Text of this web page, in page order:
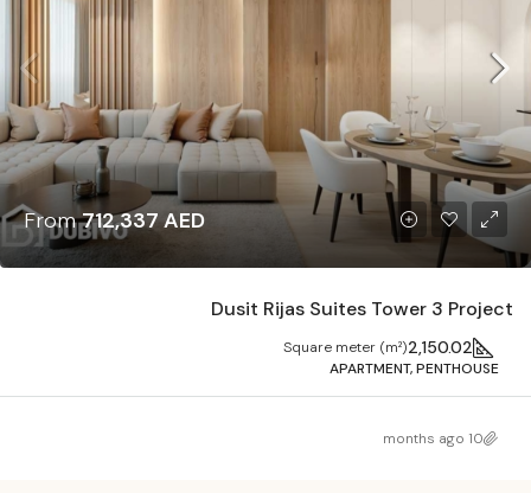
From712,337 AED
Dusit Rijas Suites Tower 3 Project
2,150.02
Square meter (m²)
APARTMENT, PENTHOUSE
10 months ago